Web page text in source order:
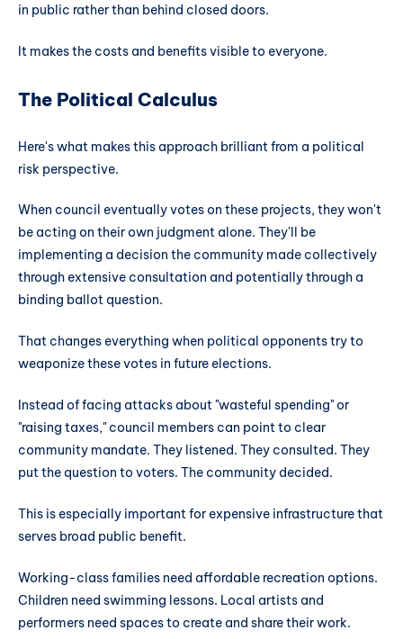
in public rather than behind closed doors.
It makes the costs and benefits visible to everyone.
The Political Calculus
Here's what makes this approach brilliant from a political
risk perspective.
When council eventually votes on these projects, they won't
be acting on their own judgment alone. They'll be
implementing a decision the community made collectively
through extensive consultation and potentially through a
binding ballot question.
That changes everything when political opponents try to
weaponize these votes in future elections.
Instead of facing attacks about "wasteful spending" or
"raising taxes," council members can point to clear
community mandate. They listened. They consulted. They
put the question to voters. The community decided.
This is especially important for expensive infrastructure that
serves broad public benefit.
Working-class families need affordable recreation options.
Children need swimming lessons. Local artists and
performers need spaces to create and share their work.